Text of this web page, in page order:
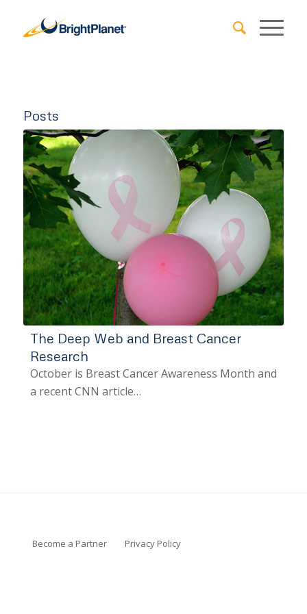
Posts
The Deep Web and Breast Cancer
Research
October is Breast Cancer Awareness Month and
a recent CNN article…
Become a Partner Privacy Policy